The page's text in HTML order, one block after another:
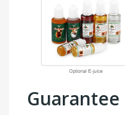
Guarantee